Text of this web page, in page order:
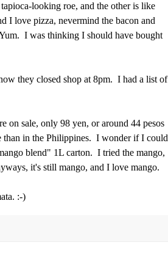
looking roe, and the other is like
love pizza, nevermind the bacon and
I was thinking I should have bought
they closed shop at 8pm. I had a list of
on sale, only 98 yen, or around 44 pesos
than in the Philippines. I wonder if I could
blend" 1L carton. I tried the mango,
it's still mango, and I love mango.
:-)